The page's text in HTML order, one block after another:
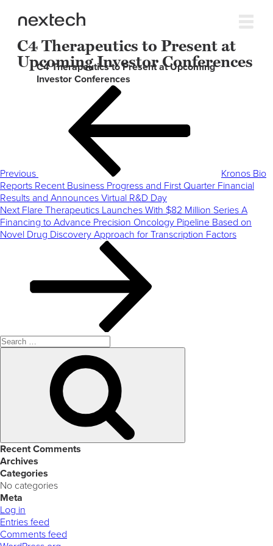
C4 Therapeutics to Present at
Upcoming Investor Conferences
C4 Therapeutics to Present at Upcoming
Investor Conferences
Previous
Kronos Bio
Reports Recent Business Progress and First Quarter Financial
Results and Announces Virtual R&D Day
Next
Post
Next Flare Therapeutics Launches With $82 Million Series A
Financing to Advance Precision Oncology Pipeline Based on
Novel Drug Discovery Approach for Transcription Factors
Search
for:
Recent Comments
Archives
Categories
No categories
Meta
Log in
Entries feed
Comments feed